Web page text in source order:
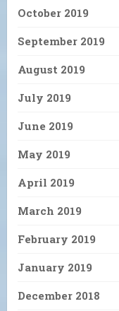
October 2019
September 2019
August 2019
July 2019
June 2019
May 2019
April 2019
March 2019
February 2019
January 2019
December 2018